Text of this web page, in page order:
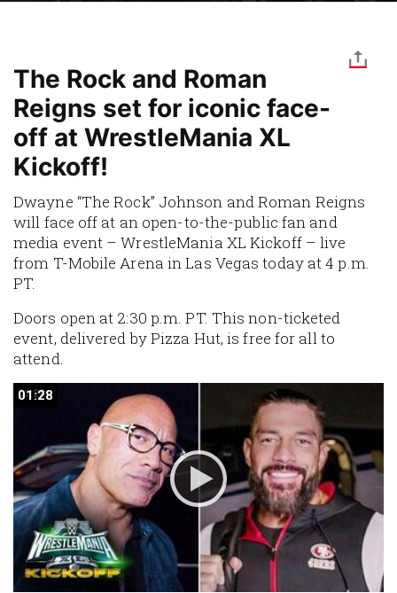
The Rock and Roman
Reigns set for iconic face-
off at WrestleMania XL
Kickoff!
Dwayne “The Rock” Johnson and Roman Reigns
will face off at an open-to-the-public fan and
media event – WrestleMania XL Kickoff – live
from T-Mobile Arena in Las Vegas today at 4 p.m.
PT.
Doors open at 2:30 p.m. PT. This non-ticketed
event, delivered by Pizza Hut, is free for all to
attend.
01:28
01:28